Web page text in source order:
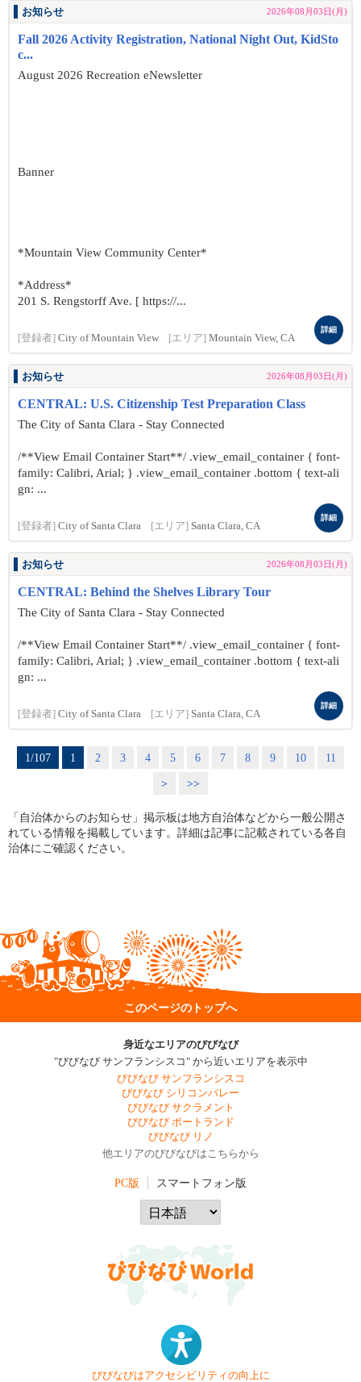
お知らせ 2026年08月03日(月)
Fall 2026 Activity Registration, National Night Out, KidSto
c...
August 2026 Recreation eNewsletter
Banner
*Mountain View Community Center*
*Address*
201 S. Rengstorff Ave. [ https://...
[登録者] City of Mountain View [エリア] Mountain View, CA
詳細
お知らせ 2026年08月03日(月)
CENTRAL: U.S. Citizenship Test Preparation Class
The City of Santa Clara - Stay Connected
/**View Email Container Start**/ .view_email_container { font-
family: Calibri, Arial; } .view_email_container .bottom { text-ali
gn: ...
[登録者] City of Santa Clara [エリア] Santa Clara, CA
詳細
お知らせ 2026年08月03日(月)
CENTRAL: Behind the Shelves Library Tour
The City of Santa Clara - Stay Connected
/**View Email Container Start**/ .view_email_container { font-
family: Calibri, Arial; } .view_email_container .bottom { text-ali
gn: ...
[登録者] City of Santa Clara [エリア] Santa Clara, CA
詳細
1/107 1 2 3 4 5 6 7 8 9 10
11
>
>>
「自治体からのお知らせ」掲示板は地方自治体などから一般公開さ
れている情報を掲載しています。詳細は記事に記載されている各自
治体にご確認ください。
このページのトップへ
身近なエリアのびびなび
"びびなび サンフランシスコ" から近いエリアを表示中
びびなび サンフランシスコ
びびなび シリコンバレー
びびなび サクラメント
びびなび ポートランド
びびなび リノ
他エリアのびびなびはこちらから
PC版 スマートフォン版
びびなびはアクセシビリティの向上に